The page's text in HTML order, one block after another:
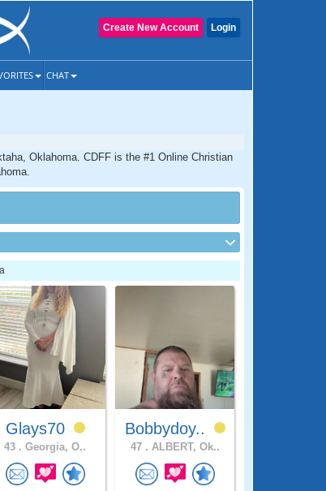
Login
Create New Account
CHAT
Oklahoma. CDFF is the #1 Online Christian
Glays70
43 . Georgia, O..
Bobbydoy..
47 . ALBERT, Ok..